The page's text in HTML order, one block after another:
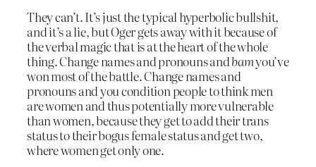
They can’t. It’s just the typical hyperbolic bullshit,
and it’s a lie, but Oger gets away with it because of
the verbal magic that is at the heart of the whole
thing. Change names and pronouns andbamyou’ve
won most of the battle. Change names and
pronouns and you condition people to think men
are women and thus potentially more vulnerable
than women, because they get to add their trans
status to their bogus female status and get two,
where women get only one.